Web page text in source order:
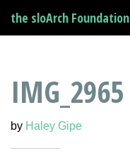
the sloArch Foundation
IMG_2965
by Haley Gipe